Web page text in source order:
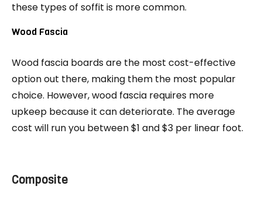
these types of soffit is more common.
Wood Fascia
Wood fascia boards are the most cost-effective
option out there, making them the most popular
choice. However, wood fascia requires more
upkeep because it can deteriorate. The average
cost will run you between $1 and $3 per linear foot.
Composite